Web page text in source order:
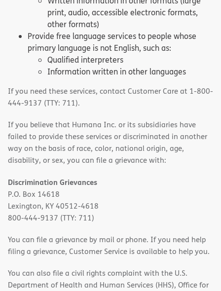
print, audio, accessible electronic formats,
other formats)
Provide free language services to people whose
primary language is not English, such as:
Qualified interpreters
Information written in other languages
If you need these services, contact Customer Care at 1-800-
444-9137 (TTY: 711).
If you believe that Humana Inc. or its subsidiaries have
failed to provide these services or discriminated in another
way on the basis of race, color, national origin, age,
disability, or sex, you can file a grievance with:
Discrimination Grievances
P.O. Box 14618
Lexington, KY 40512-4618
800-444-9137 (TTY: 711)
You can file a grievance by mail or phone. If you need help
filing a grievance, Customer Service is available to help you.
You can also file a civil rights complaint with the U.S.
Department of Health and Human Services (HHS), Office for